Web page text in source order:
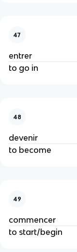
47
entrer
to go in
48
devenir
to become
49
commencer
to start/begin